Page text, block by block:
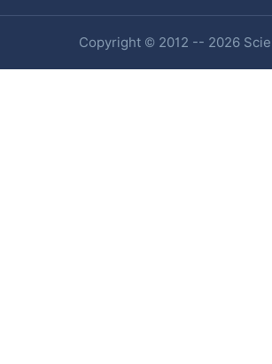
Copyright © 2012 -- 2026